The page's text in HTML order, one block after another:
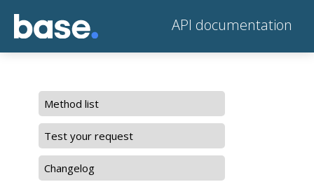
API documentation
Method list
Test your request
Changelog